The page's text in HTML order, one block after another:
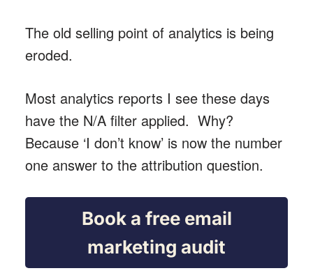
The old selling point of analytics is being
eroded.
Most analytics reports I see these days
have the N/A filter applied. Why?
Because ‘I don’t know’ is now the number
one answer to the attribution question.
Book a free email
marketing audit